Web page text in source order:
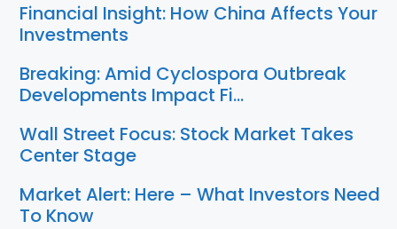
Financial Insight: How China Affects Your
Investments
Breaking: Amid Cyclospora Outbreak
Developments Impact Fi…
Wall Street Focus: Stock Market Takes
Center Stage
Market Alert: Here – What Investors Need
To Know